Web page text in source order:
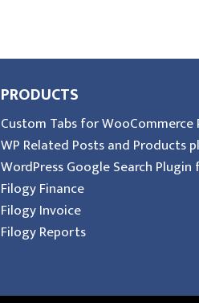
PRODUCTS
Custom Tabs for WooCommerce
WP Related Posts and Products
WordPress Google Search
Filogy Finance
Filogy Invoice
Filogy Reports